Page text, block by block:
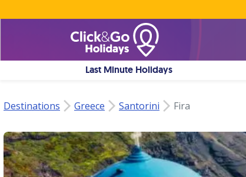
Last Minute Holidays
Destinations Greece Santorini Fira